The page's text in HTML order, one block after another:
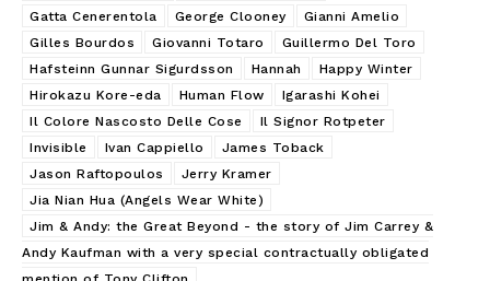
Gatta Cenerentola
George Clooney
Gianni Amelio
Gilles Bourdos
Giovanni Totaro
Guillermo Del Toro
Hafsteinn Gunnar Sigurdsson
Hannah
Happy Winter
Hirokazu Kore-eda
Human Flow
Igarashi Kohei
Il Colore Nascosto Delle Cose
Il Signor Rotpeter
Invisible
Ivan Cappiello
James Toback
Jason Raftopoulos
Jerry Kramer
Jia Nian Hua (Angels Wear White)
Jim & Andy: the Great Beyond - the story of Jim Carrey &
Andy Kaufman with a very special contractually obligated